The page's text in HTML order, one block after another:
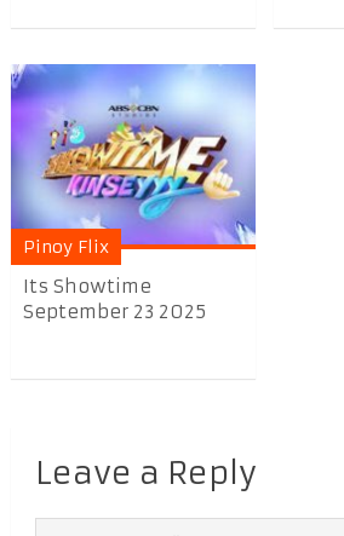
Pinoy Flix
Its Showtime
September 23 2025
Leave a Reply